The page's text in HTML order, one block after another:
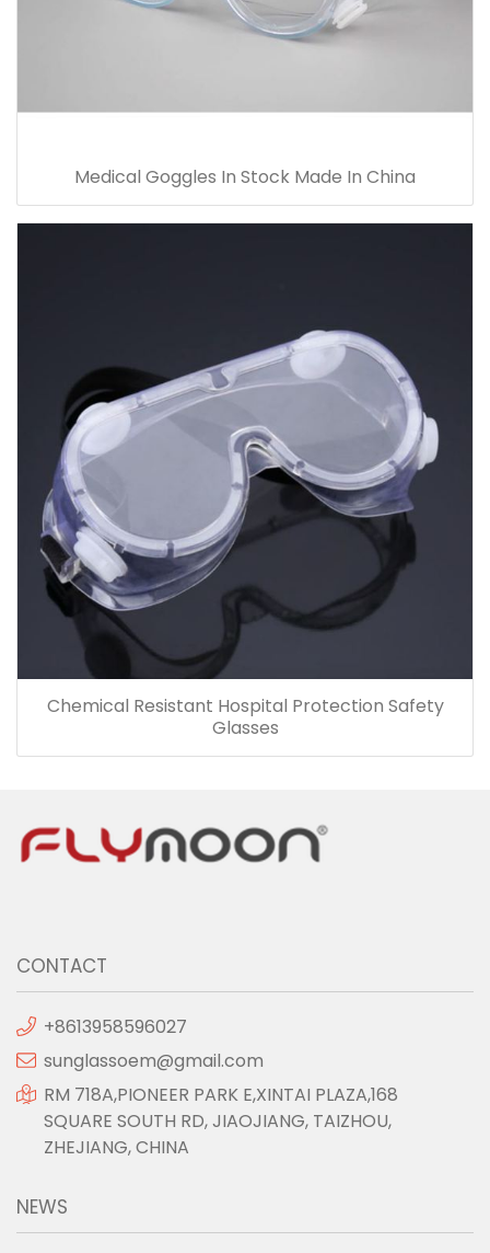
Medical Goggles In Stock Made In China
Chemical Resistant Hospital Protection Safety
Glasses
CONTACT
+8613958596027
sunglassoem@gmail.com
RM 718A,PIONEER PARK E,XINTAI PLAZA,168
SQUARE SOUTH RD, JIAOJIANG, TAIZHOU,
ZHEJIANG, CHINA
NEWS